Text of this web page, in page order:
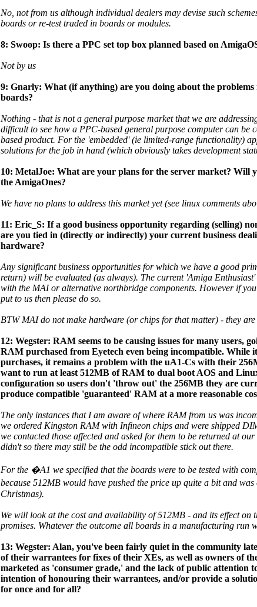
No, not from us although individual dealers may devise such
boards or re-test traded in boards or modules.
8: Swoop: Is there a PPC set top box planned based on
Not by us
9: Gnarly: What (if anything) are you doing about the
boards?
Nothing - that is not a general purpose market that we are
difficult to see how a PPC-based general purpose computer can be
based product. For the 'embedded' (ie limited-range functionality)
solutions for the job in hand (which obviously takes development
10: MetalJoe: What are your plans for the server market? Will
the AmigaOnes?
We have no plans to address this market yet (see linux comments
11: Eric_S: If a good business opportunity regarding (selling)
are you tied in (directly or indirectly) your current business
hardware?
Any significant business opportunities for which we have a good
return) will be evaluated (as always). The current 'Amiga
with the MAI or alternative northbridge components. However if
put to us then please do so.
BTW MAI do not make hardware (or chips for that matter) - they
12: Wegster: RAM seems to be causing issues for many users,
RAM purchased from Eyetech even being incompatible. While
purchases, it remains a problem with the uA1-Cs with their
want to run at least 512MB of RAM to dual boot AOS and
configuration so users don't 'throw out' the 256MB they are
produce compatible 'guaranteed' RAM at a more reasonable
The only instances that I am aware of where RAM from us was
we ordered Kingston RAM with Infineon chips and were shipped
we contacted those affected and asked for them to be returned at
didn't so there may still be the odd incompatible stick out there.
For the �A1 we specified that the boards were to be tested with
because 512MB would have pushed the price up quite a bit and
Christmas).
We will look at the cost and availability of 512MB - and its effect
promises. Whatever the outcome all boards in a manufacturing run
13: Wegster: Alan, you've been fairly quiet in the community
of their warrantees for fixes of their XEs, as well as owners of
marketed as 'consumer grade,' and the lack of public attention
intention of honouring their warrantees, and/or provide a
for once and for all?